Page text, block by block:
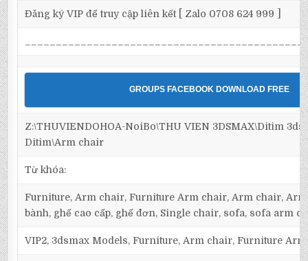
Đăng ký VIP để truy cập liên kết [ Zalo 0708 624 999 ]
GROUPS FACEBOOK DOWNLOAD FREE
Z:\THUVIENDOHOA-NoiBo\THU VIEN 3DSMAX\Ditim
Ditim\Arm chair
Từ khóa:
Furniture, Arm chair, Furniture Arm chair, Arm chair,
bành, ghế cao cấp, ghế đơn, Single chair, sofa, sofa arm
VIP2, 3dsmax Models, Furniture, Arm chair, Furniture